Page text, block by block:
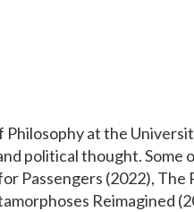
at the
political thought. Some
Passengers (2022), The
Reimagined